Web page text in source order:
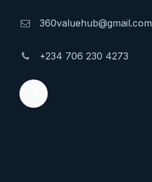
360valuehub@gmail.com
+234 706 230 4273